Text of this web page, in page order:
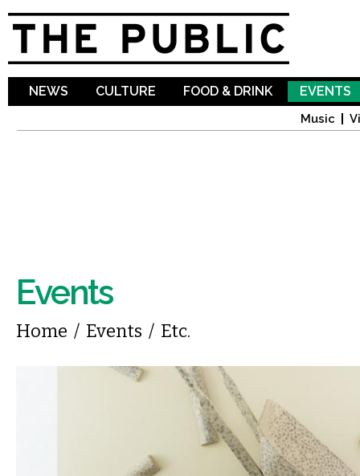
NEWS CULTURE FOOD & DRINK EVENTS
Music
Events
You are here
Home / Events / Etc.